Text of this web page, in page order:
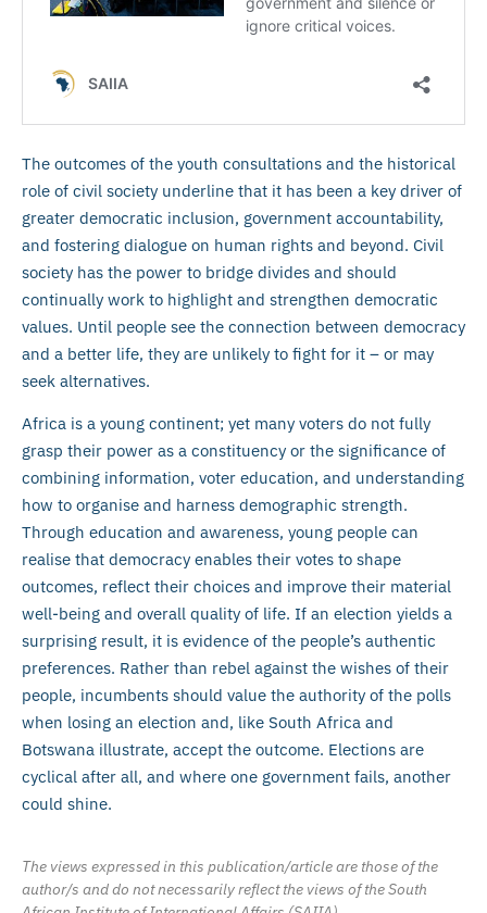
The outcomes of the youth consultations and the historical
role of civil society underline that it has been a key driver of
greater democratic inclusion, government accountability,
and fostering dialogue on human rights and beyond. Civil
society has the power to bridge divides and should
continually work to highlight and strengthen democratic
values. Until people see the connection between democracy
and a better life, they are unlikely to fight for it – or may
seek alternatives.
Africa is a young continent; yet many voters do not fully
grasp their power as a constituency or the significance of
combining information, voter education, and understanding
how to organise and harness demographic strength.
Through education and awareness, young people can
realise that democracy enables their votes to shape
outcomes, reflect their choices and improve their material
well-being and overall quality of life. If an election yields a
surprising result, it is evidence of the people’s authentic
preferences. Rather than rebel against the wishes of their
people, incumbents should value the authority of the polls
when losing an election and, like South Africa and
Botswana illustrate, accept the outcome. Elections are
cyclical after all, and where one government fails, another
could shine.
The views expressed in this publication/article are those of the
author/s and do not necessarily reflect the views of the South